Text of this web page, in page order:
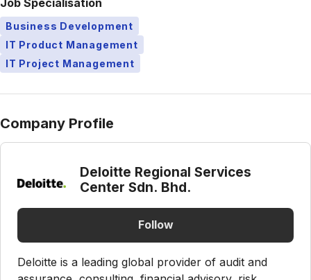
Business Development
IT Product Management
IT Project Management
Company Profile
Deloitte Regional Services
Center Sdn. Bhd.
Follow
Deloitte is a leading global provider of audit and